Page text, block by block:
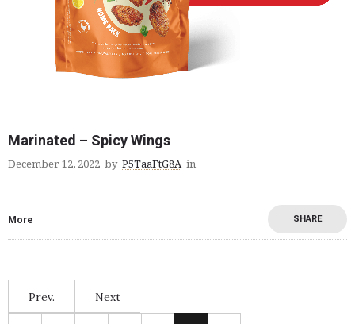
Marinated – Spicy Wings
December 12, 2022 by P5TaaFtG8A in
More SHARE
Prev. Next